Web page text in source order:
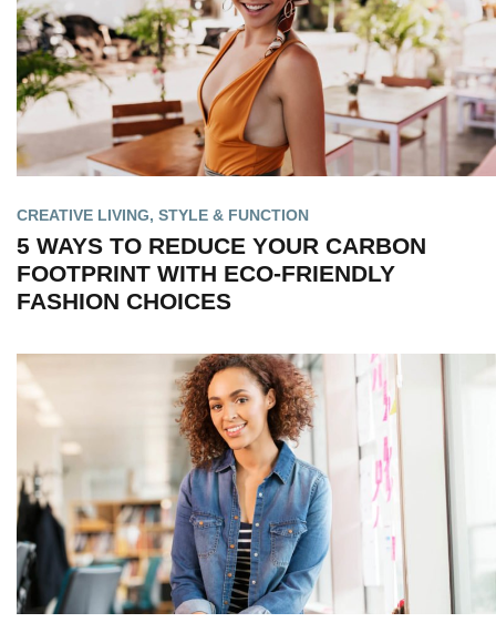
CREATIVE LIVING, STYLE & FUNCTION
5 WAYS TO REDUCE YOUR CARBON
FOOTPRINT WITH ECO-FRIENDLY
FASHION CHOICES